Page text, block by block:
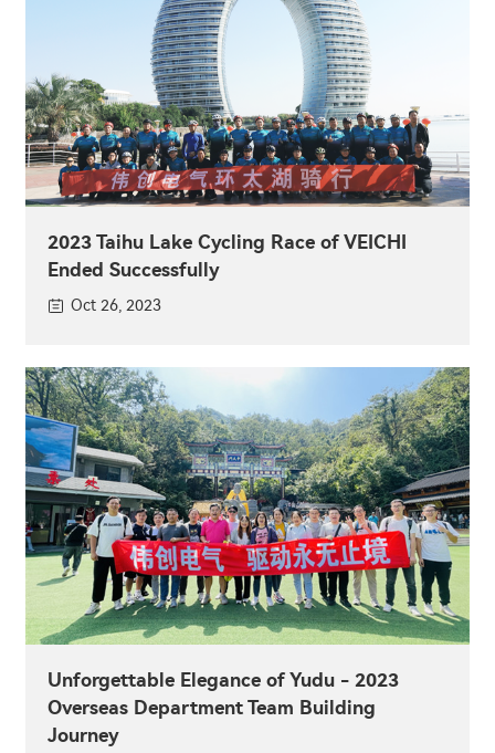
2023 Taihu Lake Cycling Race of VEICHI
Ended Successfully
Oct 26, 2023
Unforgettable Elegance of Yudu - 2023
Overseas Department Team Building
Journey